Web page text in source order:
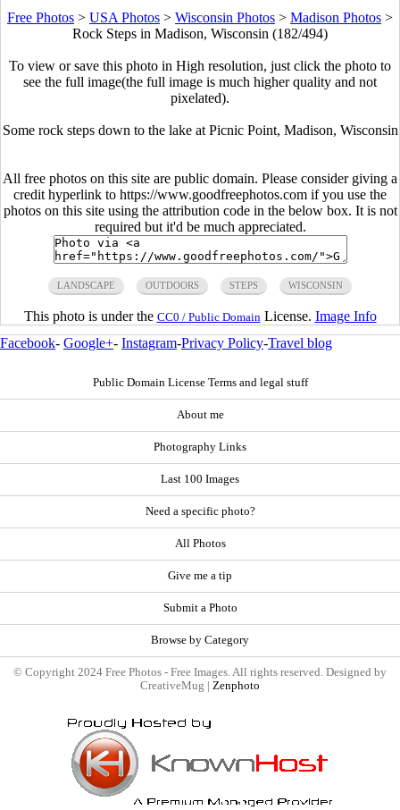
Free Photos > USA Photos > Wisconsin Photos > Madison Photos >
Rock Steps in Madison, Wisconsin (182/494)
To view or save this photo in High resolution, just click the photo to
see the full image(the full image is much higher quality and not
pixelated).
Some rock steps down to the lake at Picnic Point, Madison, Wisconsin
All free photos on this site are public domain. Please consider giving a
credit hyperlink to https://www.goodfreephotos.com if you use the
photos on this site using the attribution code in the below box. It is not
required but it'd be much appreciated.
LANDSCAPE OUTDOORS STEPS WISCONSIN
This photo is under the CC0 / Public Domain License. Image Info
Facebook- Google+- Instagram-Privacy Policy-Travel blog
Public Domain License Terms and legal stuff
About me
Photography Links
Last 100 Images
Need a specific photo?
All Photos
Give me a tip
Submit a Photo
Browse by Category
© Copyright 2024 Free Photos - Free Images. All rights reserved. Designed by
CreativeMug | Zenphoto